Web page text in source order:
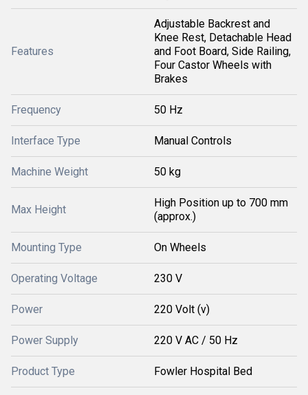
Features
Adjustable Backrest and
Knee Rest, Detachable Head
and Foot Board, Side Railing,
Four Castor Wheels with
Brakes
Frequency 50 Hz
Interface Type Manual Controls
Machine Weight 50 kg
Max Height
High Position up to 700 mm
(approx.)
Mounting Type On Wheels
Operating Voltage 230 V
Power 220 Volt (v)
Power Supply 220 V AC / 50 Hz
Product Type Fowler Hospital Bed